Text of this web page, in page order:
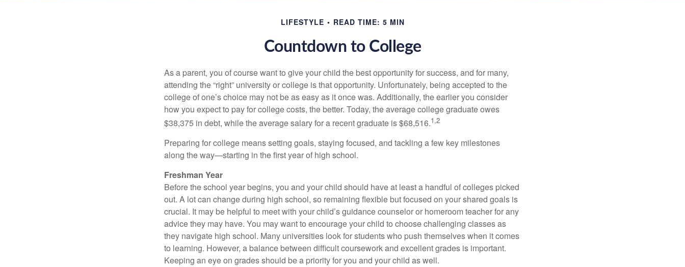
LIFESTYLE READ TIME: 5 MIN
Countdown to College
As a parent, you of course want to give your child the best opportunity for success, and for many,
attending the “right” university or college is that opportunity. Unfortunately, being accepted to the
college of one’s choice may not be as easy as it once was. Additionally, the earlier you consider
how you expect to pay for college costs, the better. Today, the average college graduate owes
$38,375 in debt, while the average salary for a recent graduate is $68,516.1,2
Preparing for college means setting goals, staying focused, and tackling a few key milestones
along the way—starting in the first year of high school.
Freshman Year
Before the school year begins, you and your child should have at least a handful of colleges picked
out. A lot can change during high school, so remaining flexible but focused on your shared goals is
crucial. It may be helpful to meet with your child’s guidance counselor or homeroom teacher for any
advice they may have. You may want to encourage your child to choose challenging classes as
they navigate high school. Many universities look for students who push themselves when it comes
to learning. However, a balance between difficult coursework and excellent grades is important.
Keeping an eye on grades should be a priority for you and your child as well.